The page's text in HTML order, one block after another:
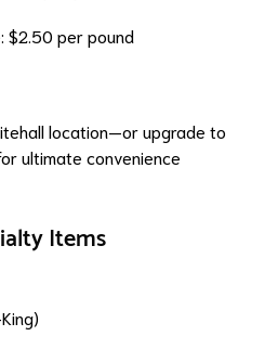
$2.50 per pound
location—or upgrade to
ultimate convenience
Items